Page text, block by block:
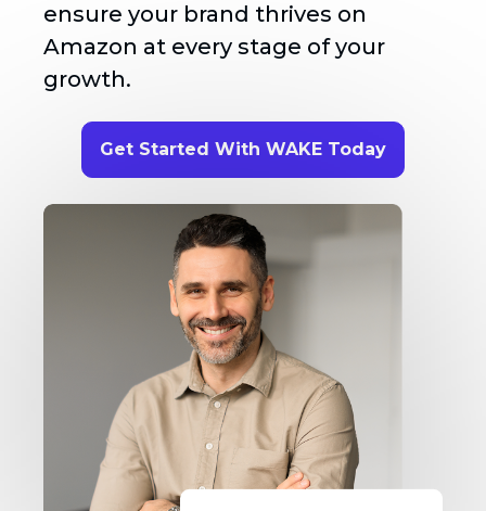
ensure your brand thrives on
Amazon at every stage of your
growth.
Get Started With WAKE Today